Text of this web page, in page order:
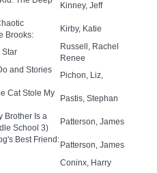
Kinney, Jeff
Brooks:
Kirby, Katie
Star
Russell, Rachel
Renee
and Stories
Pichon, Liz,
Cat Stole My
Pastis, Stephan
Brother Is a
School 3)
Patterson, James
Best Friend:
Patterson, James
Coninx, Harry